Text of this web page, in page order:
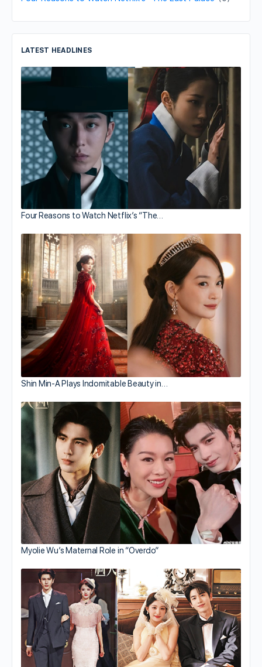
LATEST HEADLINES
Four Reasons to Watch Netflix’s “The…
Shin Min-A Plays Indomitable Beauty in…
Myolie Wu’s Maternal Role in “Overdo”